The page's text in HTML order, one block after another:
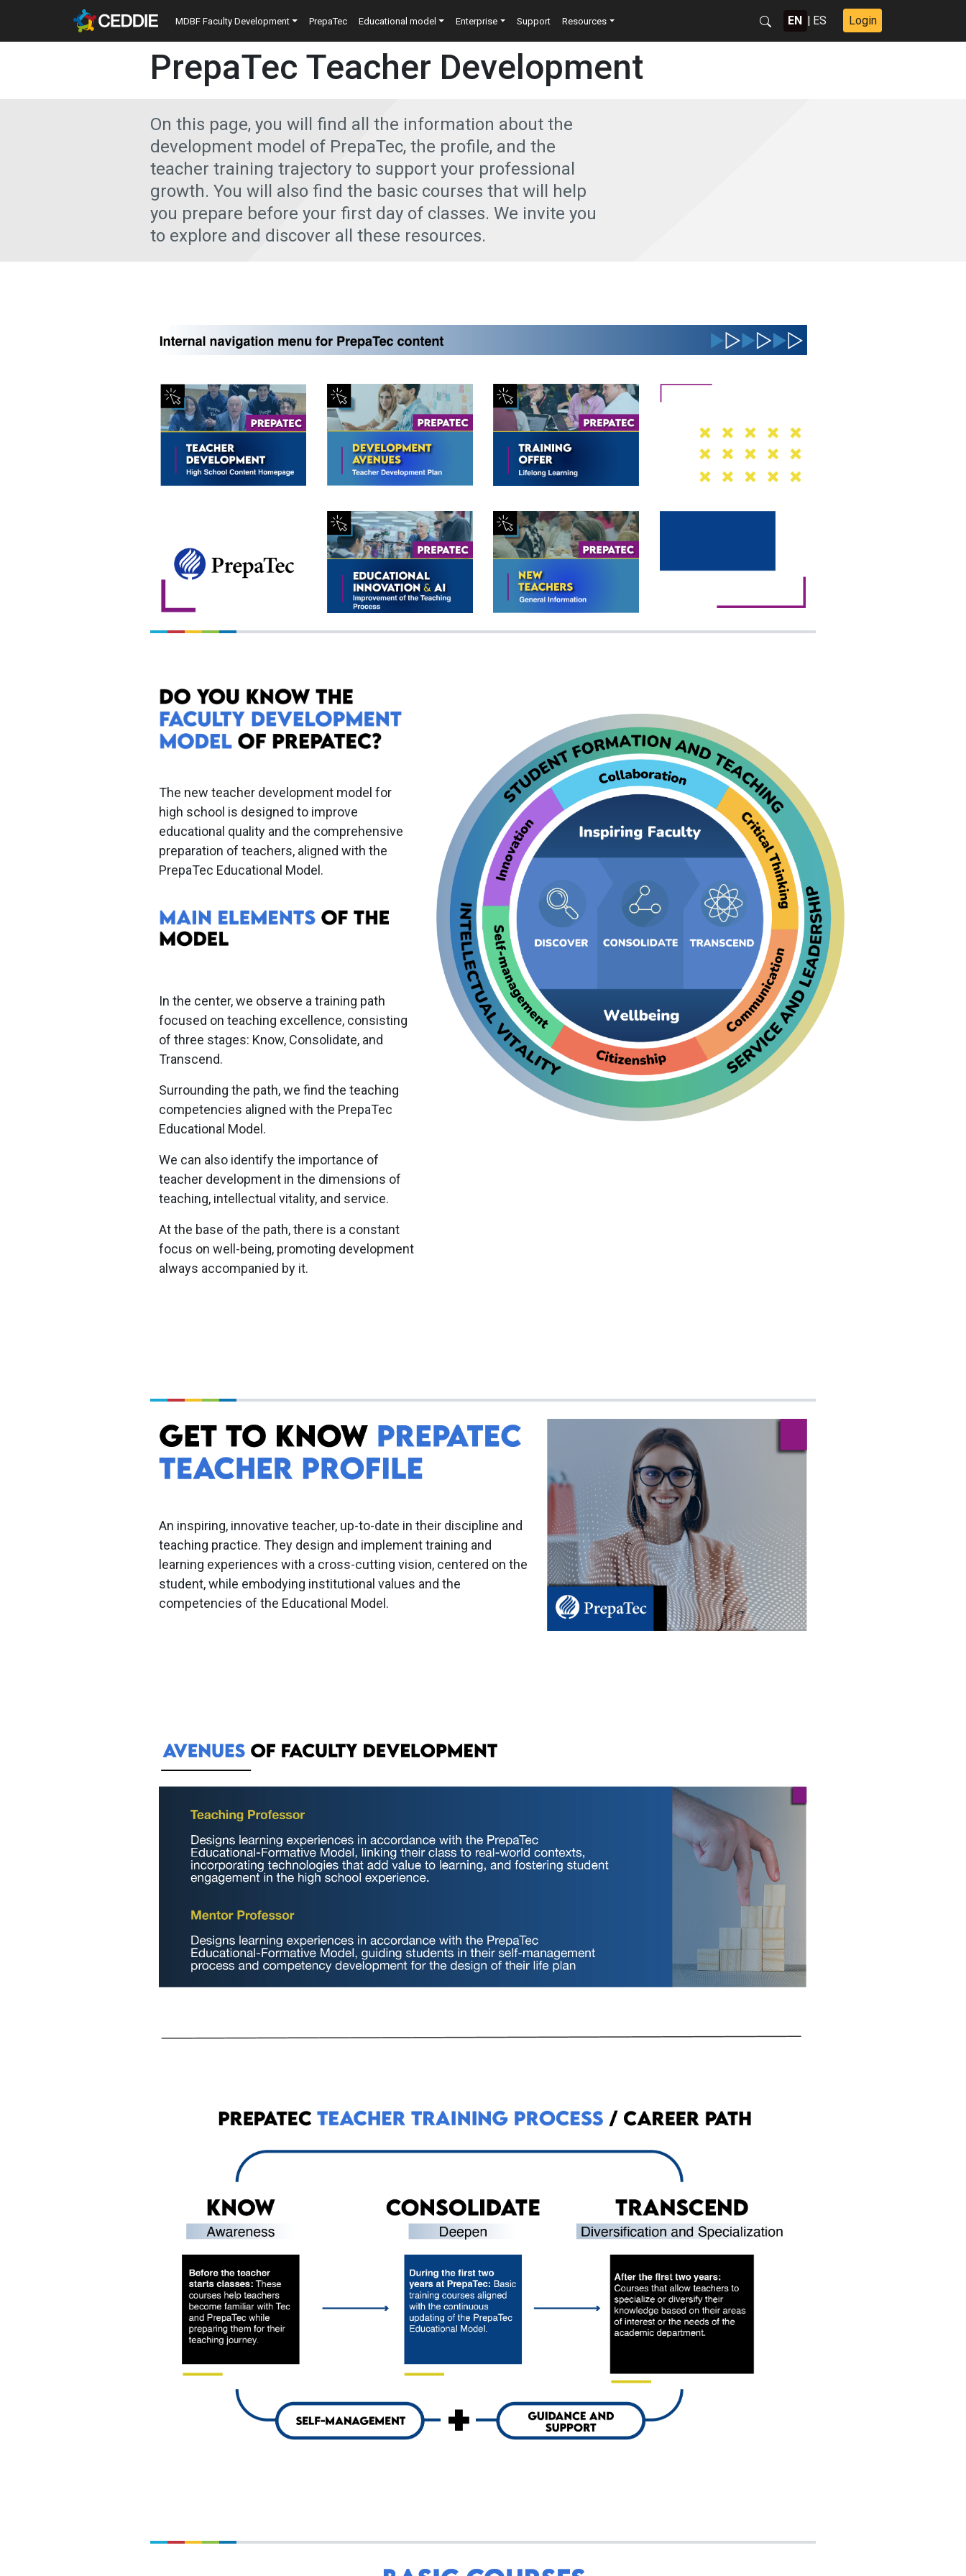
Skip to main content Main navigation
MDBF Faculty Development PrepaTec Educational model Enterprise Support Resources EN | ES Login
PrepaTec Teacher Development
On this page, you will find all the information about the
development model of PrepaTec, the profile, and the
teacher training trajectory to support your professional
growth. You will also find the basic courses that will help
you prepare before your first day of classes. We invite you
to explore and discover all these resources.
The new teacher development model for
high school is designed to improve
educational quality and the comprehensive
preparation of teachers, aligned with the
PrepaTec Educational Model.
In the center, we observe a training path
focused on teaching excellence, consisting
of three stages: Know, Consolidate, and
Transcend.
Surrounding the path, we find the teaching
competencies aligned with the PrepaTec
Educational Model.​
We can also identify the importance of
teacher development in the dimensions of
teaching, intellectual vitality, and service.
At the base of the path, there is a constant
focus on well-being, promoting development
always accompanied by it.
An inspiring, innovative teacher, up-to-date in their discipline and
teaching practice. They design and implement training and
learning experiences with a cross-cutting vision, centered on the
student, while embodying institutional values and the
competencies of the Educational Model.